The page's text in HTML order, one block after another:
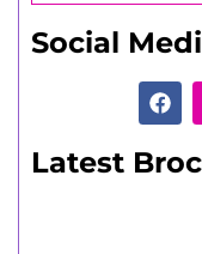
Social
Latest